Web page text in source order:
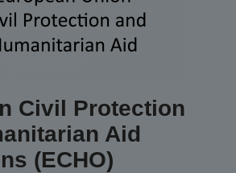
Civil Protection
Aid
(ECHO)